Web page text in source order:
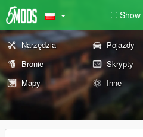
Show
Narzędzia Pojazdy
Bronie
Skrypty
Mapy
Inne